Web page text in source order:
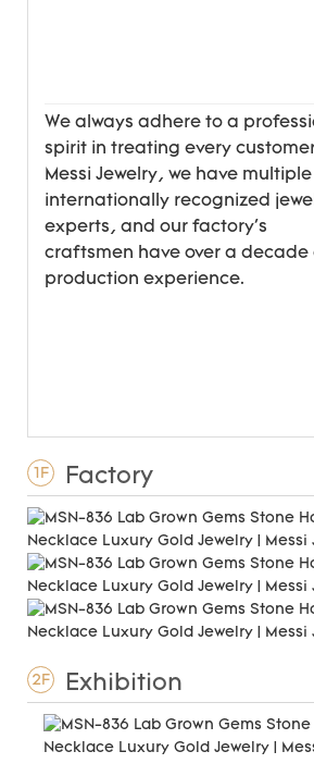
We always adhere to a
spirit in treating every
Messi Jewelry, we have multiple
internationally recognized
experts, and our factory's
craftsmen have over a decade
production experience.
1F Factory
2F Exhibition